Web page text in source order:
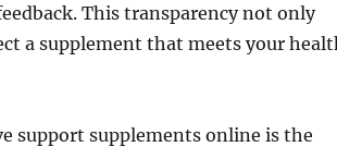
This transparency not only
a supplement that meets your
support supplements online is the